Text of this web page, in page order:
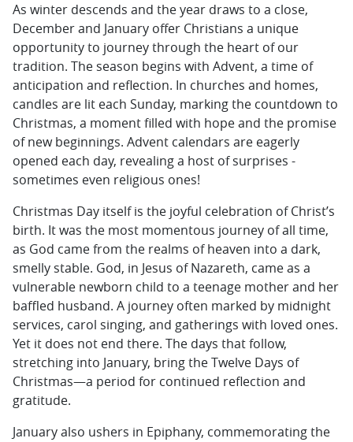
As winter descends and the year draws to a close,
December and January offer Christians a unique
opportunity to journey through the heart of our
tradition. The season begins with Advent, a time of
anticipation and reflection. In churches and homes,
candles are lit each Sunday, marking the countdown to
Christmas, a moment filled with hope and the promise
of new beginnings. Advent calendars are eagerly
opened each day, revealing a host of surprises -
sometimes even religious ones!
Christmas Day itself is the joyful celebration of Christ’s
birth. It was the most momentous journey of all time,
as God came from the realms of heaven into a dark,
smelly stable. God, in Jesus of Nazareth, came as a
vulnerable newborn child to a teenage mother and her
baffled husband. A journey often marked by midnight
services, carol singing, and gatherings with loved ones.
Yet it does not end there. The days that follow,
stretching into January, bring the Twelve Days of
Christmas—a period for continued reflection and
gratitude.
January also ushers in Epiphany, commemorating the